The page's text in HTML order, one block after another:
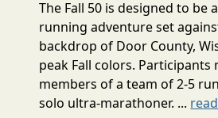
The Fall 50 is designed to be
running adventure set
backdrop of Door County,
peak Fall colors. Participants
members of a team of 2-5
solo ultra-marathoner. ...